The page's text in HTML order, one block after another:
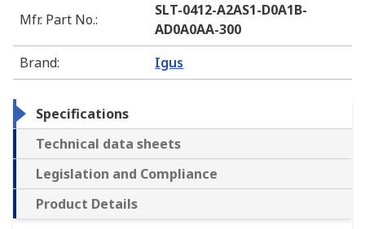
Mfr. Part No.:
SLT-0412-A2AS1-D0A1B-
AD0A0AA-300
Brand: Igus
Specifications
Technical data sheets
Legislation and Compliance
Product Details